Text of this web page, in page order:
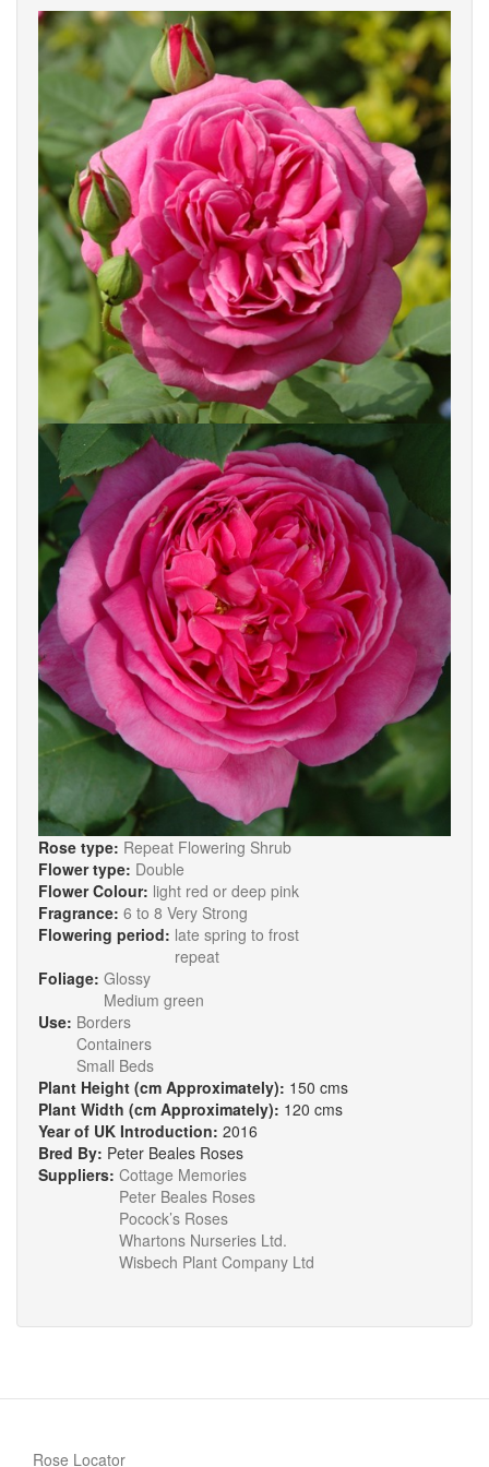
Rose type: Repeat Flowering Shrub
Flower type: Double
Flower Colour: light red or deep pink
Fragrance: 6 to 8 Very Strong
Flowering period: late spring to frost
repeat
Foliage: Glossy
Medium green
Use: Borders
Containers
Small Beds
Plant Height (cm Approximately): 150 cms
Plant Width (cm Approximately): 120 cms
Year of UK Introduction: 2016
Bred By: Peter Beales Roses
Suppliers: Cottage Memories
Peter Beales Roses
Pocock’s Roses
Whartons Nurseries Ltd.
Wisbech Plant Company Ltd
Rose Locator